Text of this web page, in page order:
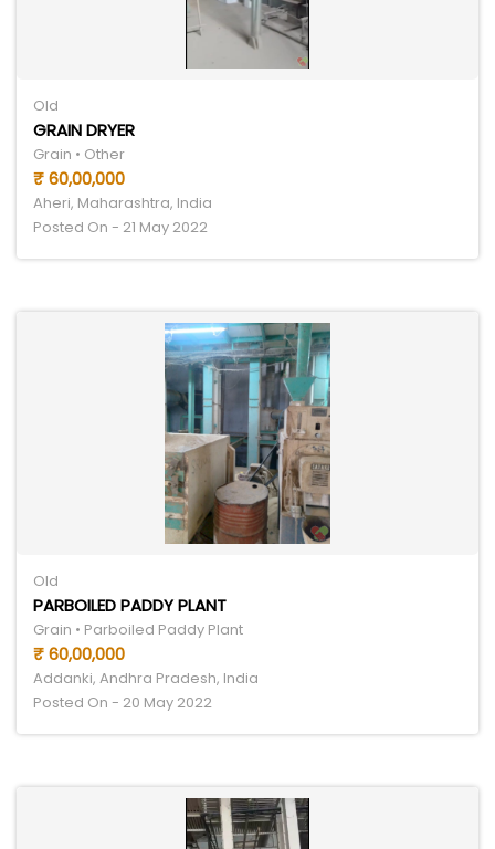
Old
GRAIN DRYER
Grain • Other
₹ 60,00,000
Aheri, Maharashtra, India
Posted On - 21 May 2022
Old
PARBOILED PADDY PLANT
Grain • Parboiled Paddy Plant
₹ 60,00,000
Addanki, Andhra Pradesh, India
Posted On - 20 May 2022